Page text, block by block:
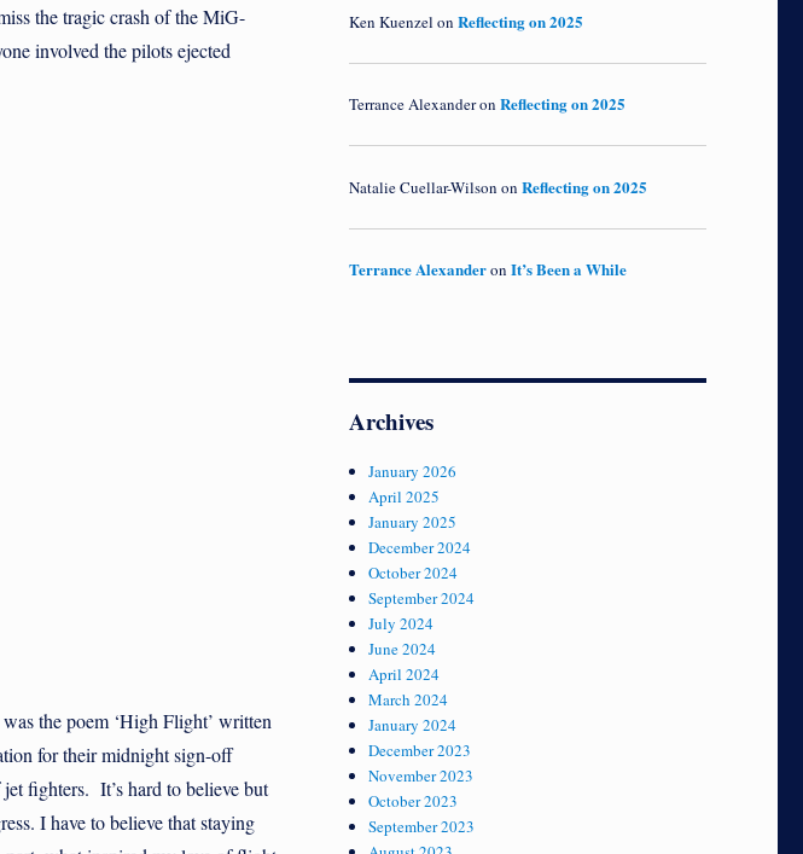
the tragic crash of the MiG-
involved the pilots ejected
the poem ‘High Flight’ written
for their midnight sign-off
fighters. It’s hard to believe but
I have to believe that staying
Ken Kuenzel on Reflecting on 2025
Terrance Alexanderon Reflecting on 2025
Natalie Cuellar-Wilson on Reflecting on 2025
Terrance Alexanderon It’s Been a While
Archives
January 2026
April 2025
January 2025
December 2024
October 2024
September 2024
July 2024
June 2024
April 2024
March 2024
January 2024
December 2023
November 2023
October 2023
September 2023